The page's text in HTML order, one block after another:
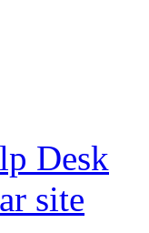
Desk
site